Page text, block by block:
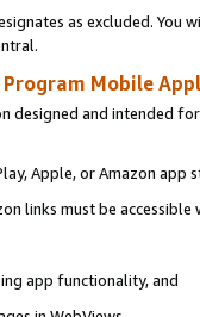
as excluded. You
Mobile
designed and intended
Apple, or Amazon app
links must be
app functionality, and